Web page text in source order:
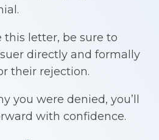
this letter, be sure to
directly and formally
their rejection.
you were denied, you’ll
with confidence.